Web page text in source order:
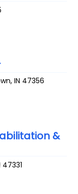
,IN 47356
&
47331